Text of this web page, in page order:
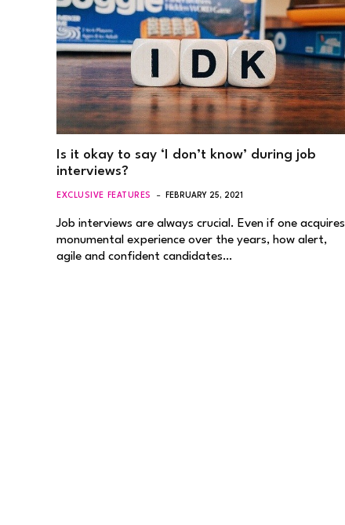
Is it okay to say ‘I don’t know’ during job
interviews?
EXCLUSIVE FEATURES FEBRUARY 25, 2021
Job interviews are always crucial. Even if one acquires
monumental experience over the years, how alert,
agile and confident candidates…